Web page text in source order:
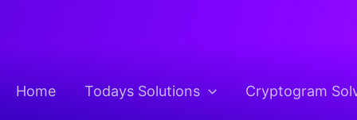
Home
Todays Solutions Cryptogram